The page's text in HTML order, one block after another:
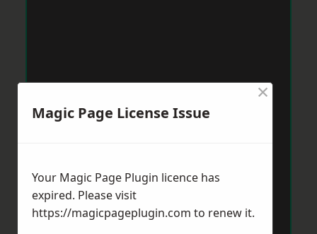
Magic Page License Issue
×
Your Magic Page Plugin licence has
expired. Please visit
https://magicpageplugin.com to renew it.